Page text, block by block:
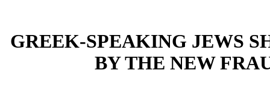
GREEK-SPEAKING JEWS
BY THE NEW